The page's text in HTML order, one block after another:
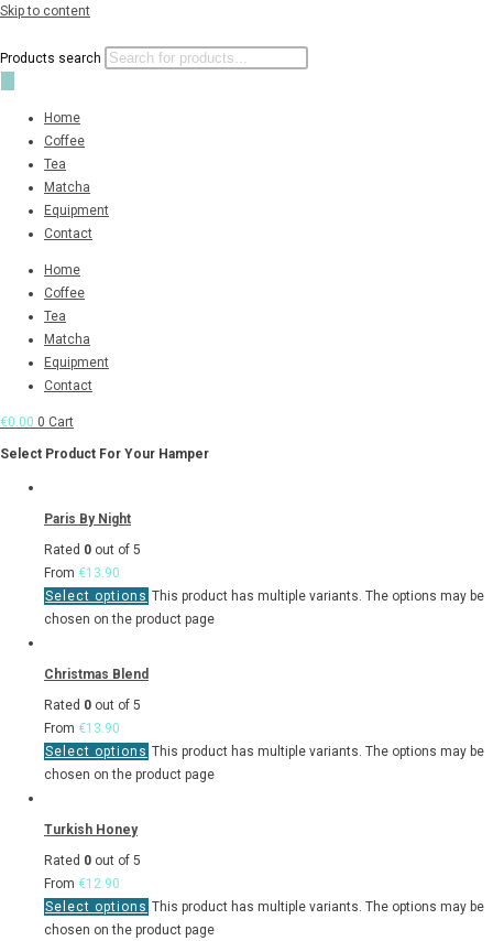
Skip to content
Products search
Home
Coffee
Tea
Matcha
Equipment
Contact
Home
Coffee
Tea
Matcha
Equipment
Contact
€0.00 0 Cart
Select Product For Your Hamper
Paris By Night
Rated 0 out of 5
From €13.90
Select options This product has multiple variants. The options may be
chosen on the product page
Christmas Blend
Rated 0 out of 5
From €13.90
Select options This product has multiple variants. The options may be
chosen on the product page
Turkish Honey
Rated 0 out of 5
From €12.90
Select options This product has multiple variants. The options may be
chosen on the product page